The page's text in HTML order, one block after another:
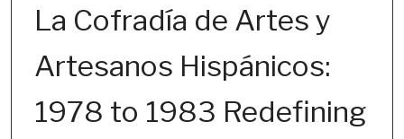
La Cofradía de Artes y
Artesanos Hispánicos:
1978 to 1983 Redefining